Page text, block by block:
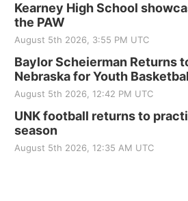
Kearney High School
the PAW
August 5th 2026, 3:55 PM UTC
Baylor Scheierman Returns
Nebraska for Youth
August 5th 2026, 12:42 PM UTC
UNK football returns to
season
August 5th 2026, 12:35 AM UTC